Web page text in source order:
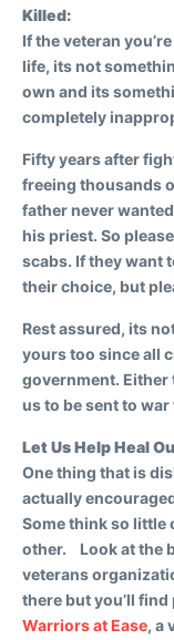
Killed:
If the veteran
life, its not
own and its
completely
Fifty years after
freeing thousands
father never
his priest. So
scabs. If they want
their choice, but
Rest assured, its
yours too since all
government. Either
us to be sent to
Let Us Help Heal
One thing that is
actually
Some think so little
other. Look at the
veterans
there but you’ll
Warriors at Ease, a